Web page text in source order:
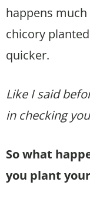
happens
chicory
quicker.
Like I said
in checking
So what
you plant